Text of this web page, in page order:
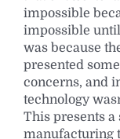
impossible
impossible until
was because
presented
concerns, and
technology
This presents
manufacturing